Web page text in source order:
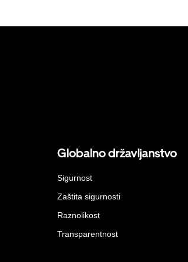
Globalno državljanstvo
Sigurnost
Zaštita sigurnosti
Raznolikost
Transparentnost